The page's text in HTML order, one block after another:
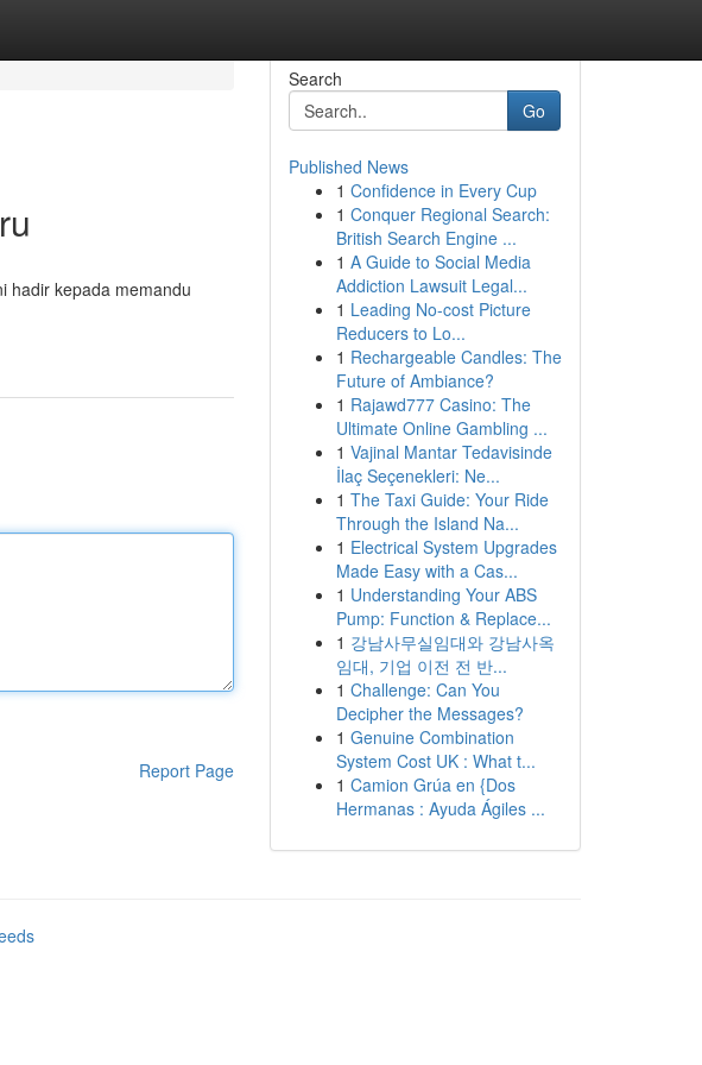
hadir kepada memandu
Report Page
Search
Go
Published News
1 Confidence in Every Cup
1 Conquer Regional Search:
British Search Engine ...
1 A Guide to Social Media
Addiction Lawsuit Legal...
1 Leading No-cost Picture
Reducers to Lo...
1 Rechargeable Candles: The
Future of Ambiance?
1 Rajawd777 Casino: The
Ultimate Online Gambling ...
1 Vajinal Mantar Tedavisinde
İlaç Seçenekleri: Ne...
1 The Taxi Guide: Your Ride
Through the Island Na...
1 Electrical System Upgrades
Made Easy with a Cas...
1 Understanding Your ABS
Pump: Function & Replace...
1 강남사무실임대와 강남사옥
임대, 기업 이전 전 반...
1 Challenge: Can You
Decipher the Messages?
1 Genuine Combination
System Cost UK : What t...
1 Camion Grúa en {Dos
Hermanas : Ayuda Ágiles ...